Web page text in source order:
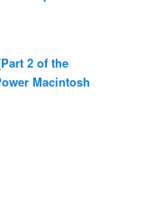
2 of the
Macintosh